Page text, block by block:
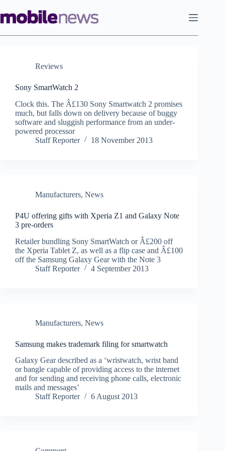
to
content
Reviews
Sony SmartWatch 2
Clock this. The Â£130 Sony Smartwatch 2 promises
much, but falls down on delivery because of buggy
software and sluggish performance from an under-
powered processor
Staff Reporter
18 November 2013
Manufacturers, News
P4U offering gifts with Xperia Z1 and Galaxy Note
3 pre-orders
Retailer bundling Sony SmartWatch or Â£200 off
the Xperia Tablet Z, as well as a flip case and Â£100
off the Samsung Galaxy Gear with the Note 3
Staff Reporter
4 September 2013
Manufacturers, News
Samsung makes trademark filing for smartwatch
Galaxy Gear described as a ‘wristwatch, wrist band
or bangle capable of providing access to the internet
and for sending and receiving phone calls, electronic
mails and messages’
Staff Reporter
6 August 2013